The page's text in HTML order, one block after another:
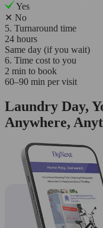
Yes
✕ No
5. Turnaround time
24 hours
Same day (if you wait)
6. Time cost to you
2 min to book
60–90 min per visit
Laundry Day,
Anywhere,